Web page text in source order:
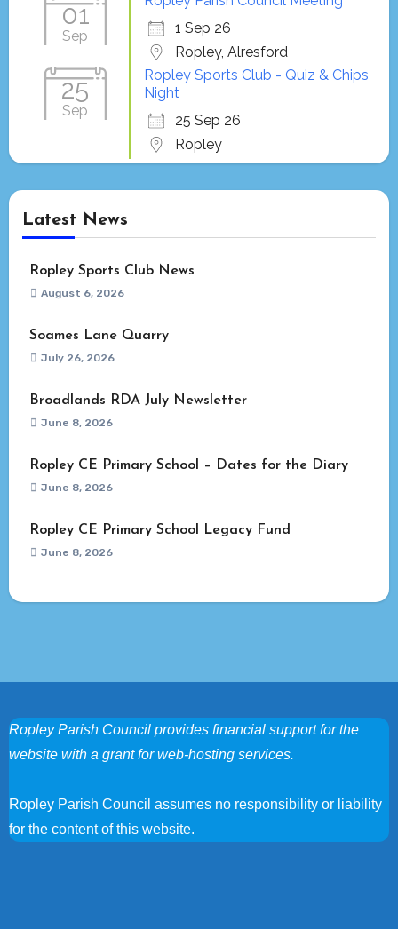
01
Sep
1 Sep 26
Ropley, Alresford
25
Sep
Ropley Sports Club - Quiz & Chips
Night
25 Sep 26
Ropley
Latest News
Ropley Sports Club News
August 6, 2026
Soames Lane Quarry
July 26, 2026
Broadlands RDA July Newsletter
June 8, 2026
Ropley CE Primary School – Dates for the Diary
June 8, 2026
Ropley CE Primary School Legacy Fund
June 8, 2026
Ropley Parish Council provides financial support for the
website with a grant for web-hosting services.
Ropley Parish Council assumes no responsibility or liability
for the content of this website.